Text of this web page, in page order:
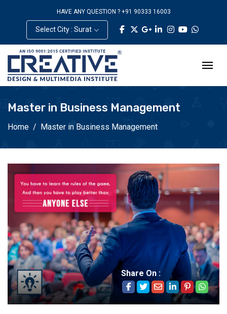
HAVE ANY QUESTION ? +91 90333 16003
Select City : Surat
Master in Business Management
Home Master in Business Management
Share On :